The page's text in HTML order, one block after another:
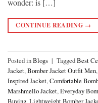
wonder: is […]
CONTINUE READING →
Posted inBlogs | TaggedBest
Jacket, Bomber Jacket Outfit Men,
Inspired Jacket, Comfortable
Marshmello Jacket, Everyday
Buying, Lightweight Bomber